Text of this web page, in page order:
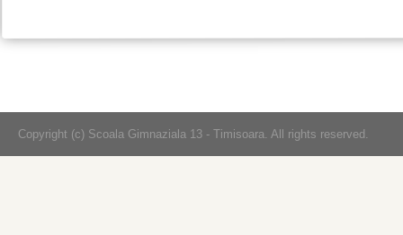
Copyright (c) Scoala Gimnaziala 13 - Timisoara. All rights reserved.